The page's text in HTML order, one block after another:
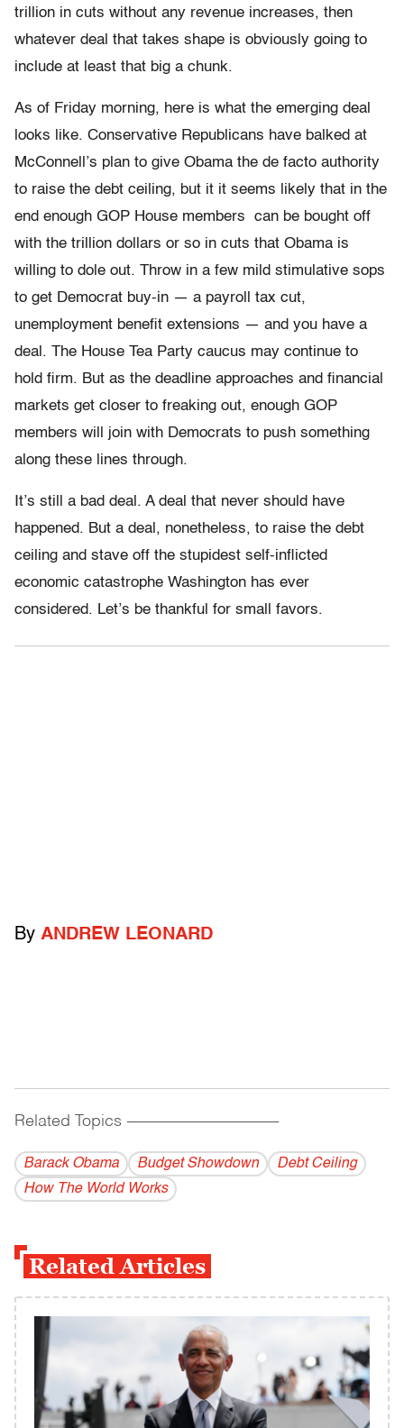
trillion in cuts without any revenue increases, then
whatever deal that takes shape is obviously going to
include at least that big a chunk.
As of Friday morning, here is what the emerging deal
looks like. Conservative Republicans have balked at
McConnell’s plan to give Obama the de facto authority
to raise the debt ceiling, but it it seems likely that in the
end enough GOP House members can be bought off
with the trillion dollars or so in cuts that Obama is
willing to dole out. Throw in a few mild stimulative sops
to get Democrat buy-in — a payroll tax cut,
unemployment benefit extensions — and you have a
deal. The House Tea Party caucus may continue to
hold firm. But as the deadline approaches and financial
markets get closer to freaking out, enough GOP
members will join with Democrats to push something
along these lines through.
It’s still a bad deal. A deal that never should have
happened. But a deal, nonetheless, to raise the debt
ceiling and stave off the stupidest self-inflicted
economic catastrophe Washington has ever
considered. Let’s be thankful for small favors.
By ANDREW LEONARD
Related Topics ------------------------------------------
Barack Obama Budget Showdown
Debt Ceiling
How The World Works
Related Articles